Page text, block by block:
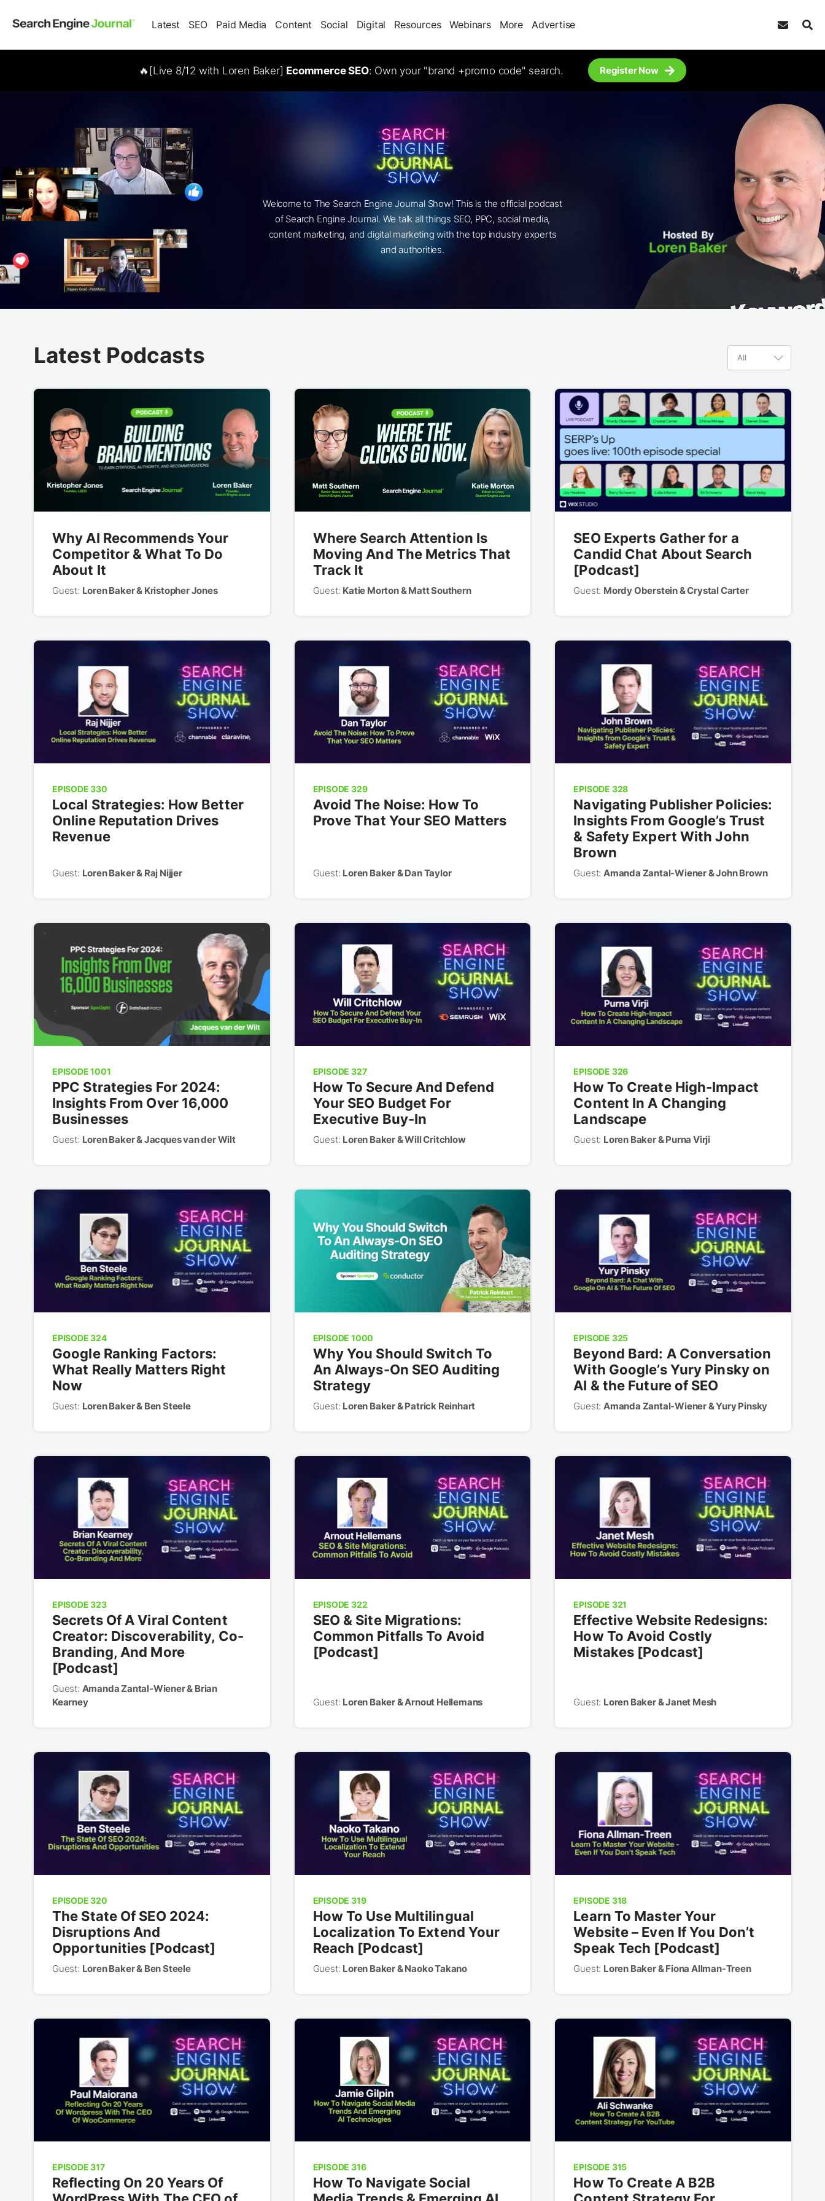
Latest SEO Paid Media Content Social Digital Resources Webinars More Advertise
🔥[Live 8/12 with Loren Baker] Ecommerce SEO: Own your "brand +promo code" search. Register Now
Welcome to The Search Engine Journal Show! This is the official podcast
of Search Engine Journal. We talk all things SEO, PPC, social media,
content marketing, and digital marketing with the top industry experts
and authorities.
Latest Podcasts
Why AI Recommends Your
Competitor & What To Do
About It
Guest: Loren Baker & Kristopher Jones
Where Search Attention Is
Moving And The Metrics That
Track It
Guest: Katie Morton & Matt Southern
SEO Experts Gather for a
Candid Chat About Search
[Podcast]
Guest: Mordy Oberstein & Crystal Carter
EPISODE 330
Local Strategies: How Better
Online Reputation Drives
Revenue
Guest: Loren Baker & Raj Nijjer
EPISODE 329
Avoid The Noise: How To
Prove That Your SEO Matters
Guest: Loren Baker & Dan Taylor
EPISODE 328
Navigating Publisher Policies:
Insights From Google’s Trust
& Safety Expert With John
Brown
Guest: Amanda Zantal-Wiener & John Brown
EPISODE 1001
PPC Strategies For 2024:
Insights From Over 16,000
Businesses
Guest: Loren Baker & Jacques van der Wilt
EPISODE 327
How To Secure And Defend
Your SEO Budget For
Executive Buy-In
Guest: Loren Baker & Will Critchlow
EPISODE 326
How To Create High-Impact
Content In A Changing
Landscape
Guest: Loren Baker & Purna Virji
EPISODE 324
Google Ranking Factors:
What Really Matters Right
Now
Guest: Loren Baker & Ben Steele
EPISODE 1000
Why You Should Switch To
An Always-On SEO Auditing
Strategy
Guest: Loren Baker & Patrick Reinhart
EPISODE 325
Beyond Bard: A Conversation
With Google’s Yury Pinsky on
AI & the Future of SEO
Guest: Amanda Zantal-Wiener & Yury Pinsky
EPISODE 323
Secrets Of A Viral Content
Creator: Discoverability, Co-
Branding, And More
[Podcast]
Guest: Amanda Zantal-Wiener & Brian
Kearney
EPISODE 322
SEO & Site Migrations:
Common Pitfalls To Avoid
[Podcast]
Guest: Loren Baker & Arnout Hellemans
EPISODE 321
Effective Website Redesigns:
How To Avoid Costly
Mistakes [Podcast]
Guest: Loren Baker & Janet Mesh
EPISODE 320
The State Of SEO 2024:
Disruptions And
Opportunities [Podcast]
Guest: Loren Baker & Ben Steele
EPISODE 319
How To Use Multilingual
Localization To Extend Your
Reach [Podcast]
Guest: Loren Baker & Naoko Takano
EPISODE 318
Learn To Master Your
Website – Even If You Don’t
Speak Tech [Podcast]
Guest: Loren Baker & Fiona Allman-Treen
EPISODE 317
Reflecting On 20 Years Of
EPISODE 316
How To Navigate Social
EPISODE 315
How To Create A B2B